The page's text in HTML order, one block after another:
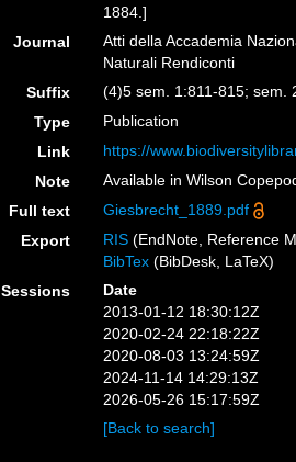
1884.]
Journal
Atti della Accademia
Naturali Rendiconti
Suffix
(4)5 sem. 1:811-815; sem.
Type
Publication
Link
https://
Note
Available in Wilson
Full text
Giesbrecht_1889.pdf
Export
RIS (EndNote, Reference
BibTex (BibDesk, LaTeX)
Sessions
Date
2013-01-12 18:30:12Z
2020-02-24 22:18:22Z
2020-08-03 13:24:59Z
2024-11-14 14:29:13Z
2026-05-26 15:17:59Z
[Back to search]